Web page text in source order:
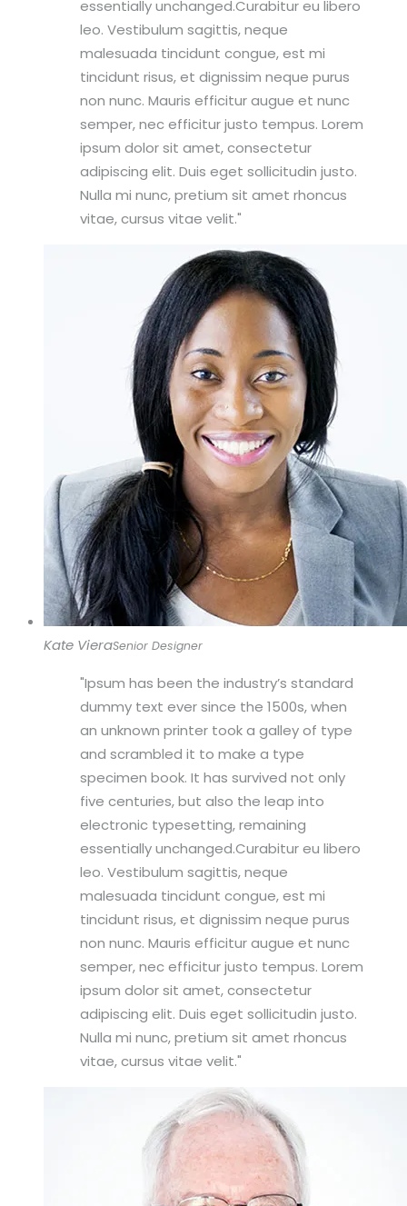
essentially unchanged.Curabitur eu libero
leo. Vestibulum sagittis, neque
malesuada tincidunt congue, est mi
tincidunt risus, et dignissim neque purus
non nunc. Mauris efficitur augue et nunc
semper, nec efficitur justo tempus. Lorem
ipsum dolor sit amet, consectetur
adipiscing elit. Duis eget sollicitudin justo.
Nulla mi nunc, pretium sit amet rhoncus
vitae, cursus vitae velit.
Kate VieraSenior Designer
Ipsum has been the industry’s standard
dummy text ever since the 1500s, when
an unknown printer took a galley of type
and scrambled it to make a type
specimen book. It has survived not only
five centuries, but also the leap into
electronic typesetting, remaining
essentially unchanged.Curabitur eu libero
leo. Vestibulum sagittis, neque
malesuada tincidunt congue, est mi
tincidunt risus, et dignissim neque purus
non nunc. Mauris efficitur augue et nunc
semper, nec efficitur justo tempus. Lorem
ipsum dolor sit amet, consectetur
adipiscing elit. Duis eget sollicitudin justo.
Nulla mi nunc, pretium sit amet rhoncus
vitae, cursus vitae velit.